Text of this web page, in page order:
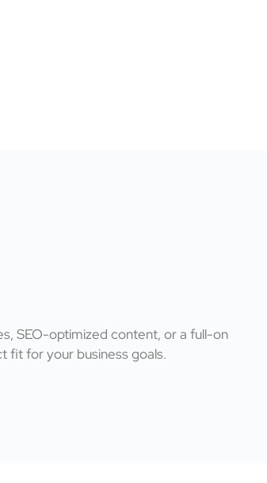
SEO-optimized content, or a full-on
fit for your business goals.